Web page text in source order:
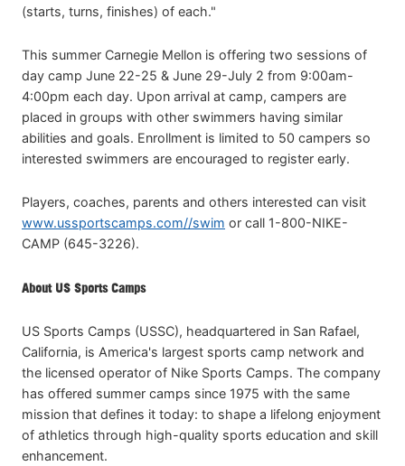
(starts, turns, finishes) of each."
This summer Carnegie Mellon is offering two sessions of
day camp June 22-25 & June 29-July 2 from 9:00am-
4:00pm each day. Upon arrival at camp, campers are
placed in groups with other swimmers having similar
abilities and goals. Enrollment is limited to 50 campers so
interested swimmers are encouraged to register early.
Players, coaches, parents and others interested can visit
www.ussportscamps.com//swim or call 1-800-NIKE-
CAMP (645-3226).
About US Sports Camps
US Sports Camps (USSC), headquartered in San Rafael,
California, is America's largest sports camp network and
the licensed operator of Nike Sports Camps. The company
has offered summer camps since 1975 with the same
mission that defines it today: to shape a lifelong enjoyment
of athletics through high-quality sports education and skill
enhancement.